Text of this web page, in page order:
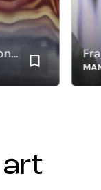
MANDY
art